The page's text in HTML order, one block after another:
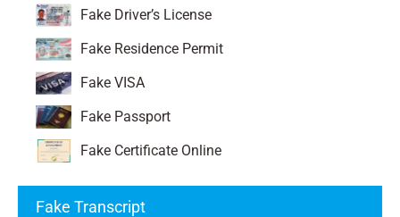
Fake Driver’s License
Fake Residence Permit
Fake VISA
Fake Passport
Fake Certificate Online
Fake Transcript